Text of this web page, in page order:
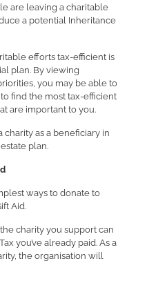
are leaving a charitable
a potential Inheritance
efforts tax-efficient is
plan. By viewing
you may be able to
find the most tax-efficient
are important to you.
charity as a beneficiary in
plan.
ways to donate to
Aid.
charity you support can
you’ve already paid. As a
the organisation will